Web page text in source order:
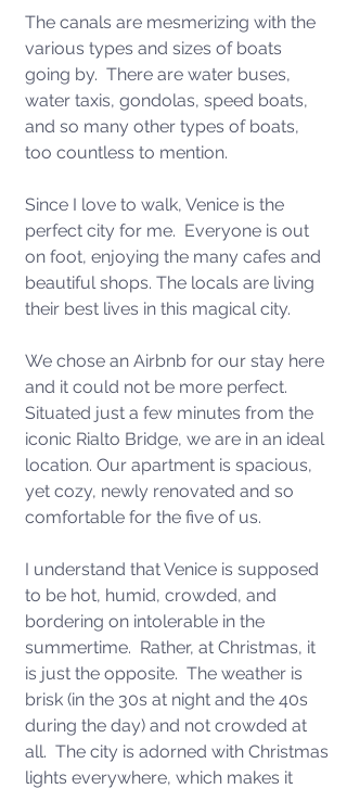
The canals are mesmerizing with the
various types and sizes of boats
going by.  There are water buses,
water taxis, gondolas, speed boats,
and so many other types of boats,
too countless to mention.
Since I love to walk, Venice is the
perfect city for me.  Everyone is out
on foot, enjoying the many cafes and
beautiful shops. The locals are living
their best lives in this magical city.
We chose an Airbnb for our stay here
and it could not be more perfect.
Situated just a few minutes from the
iconic Rialto Bridge, we are in an ideal
location. Our apartment is spacious,
yet cozy, newly renovated and so
comfortable for the five of us.
I understand that Venice is supposed
to be hot, humid, crowded, and
bordering on intolerable in the
summertime.  Rather, at Christmas, it
is just the opposite.  The weather is
brisk (in the 30s at night and the 40s
during the day) and not crowded at
all.  The city is adorned with Christmas
lights everywhere, which makes it